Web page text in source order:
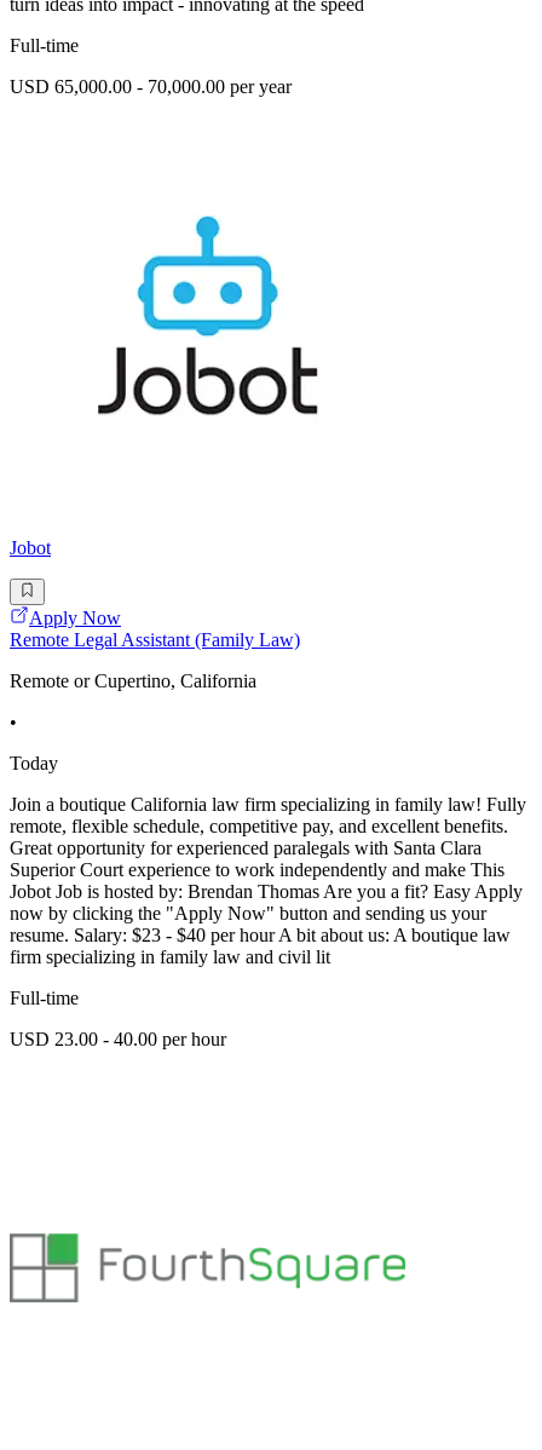
turn ideas into impact - innovating at the speed
Full-time
USD 65,000.00 - 70,000.00 per year
Jobot
Apply Now
Remote Legal Assistant (Family Law)
Remote or Cupertino, California
•
Today
Join a boutique California law firm specializing in family law! Fully
remote, flexible schedule, competitive pay, and excellent benefits.
Great opportunity for experienced paralegals with Santa Clara
Superior Court experience to work independently and make This
Jobot Job is hosted by: Brendan Thomas Are you a fit? Easy Apply
now by clicking the "Apply Now" button and sending us your
resume. Salary: $23 - $40 per hour A bit about us: A boutique law
firm specializing in family law and civil lit
Full-time
USD 23.00 - 40.00 per hour